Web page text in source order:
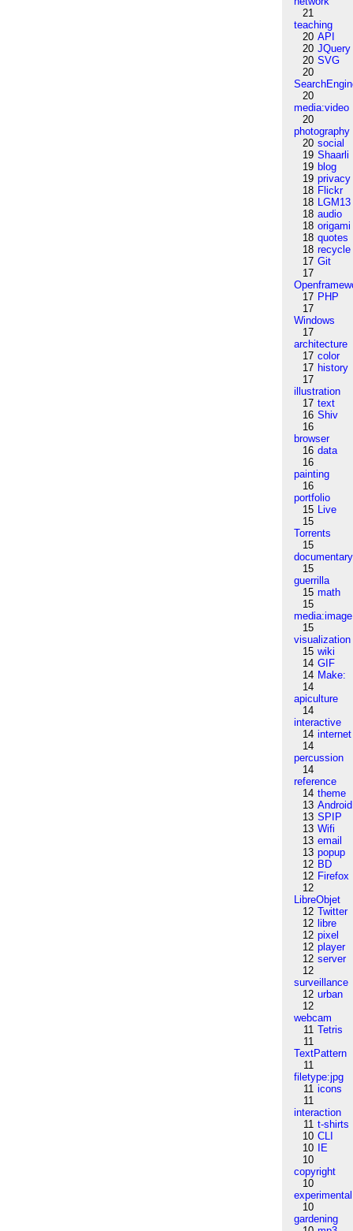
21
teaching
20 API
20 JQuery
20 SVG
20
20
media:video
20
photography
20 social
19 Shaarli
19 blog
19 privacy
18 Flickr
18 LGM13
18 audio
18 origami
18 quotes
18 recycle
17 Git
17
17 PHP
17
Windows
17
architecture
17 color
17 history
17
illustration
17 text
16 Shiv
16
browser
16 data
16
painting
16
portfolio
15 Live
15
Torrents
15
documentary
15
guerrilla
15 math
15
media:image
15
visualization
15 wiki
14 GIF
14 Make:
14
apiculture
14
interactive
14 internet
14
percussion
14
reference
14 theme
13 Android
13 SPIP
13 Wifi
13 email
13 popup
12 BD
12 Firefox
12
LibreObjet
12 Twitter
12 libre
12 pixel
12 player
12 server
12
surveillance
12 urban
12
webcam
11 Tetris
11
TextPattern
11
filetype:jpg
11 icons
11
interaction
11 t-shirts
10 CLI
10
IE
10
copyright
10
experimental
10
gardening